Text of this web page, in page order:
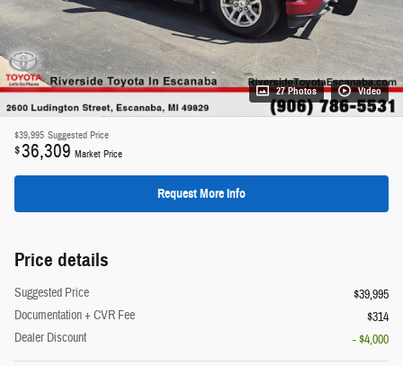
27 Photos Video
$39,995 Suggested Price
$36,309 Market Price
Request More Info
Price details
Suggested Price
$39,995
Documentation + CVR Fee
$314
Dealer Discount
- $4,000